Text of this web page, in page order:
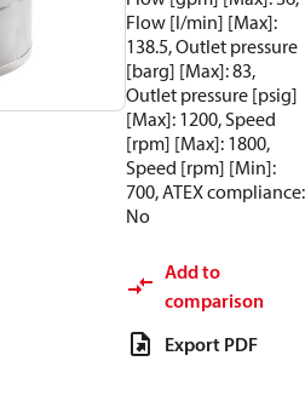
Flow [l/min] [Max]:
138.5, Outlet pressure
[barg] [Max]: 83,
Outlet pressure [psig]
[Max]: 1200, Speed
[rpm] [Max]: 1800,
Speed [rpm] [Min]:
700, ATEX compliance:
No
Add to
comparison
Export PDF